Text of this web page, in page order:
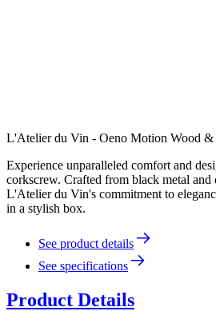
L'Atelier du Vin - Oeno Motion Wood
Experience unparalleled comfort and
corkscrew. Crafted from black metal
L'Atelier du Vin's commitment to
in a stylish box.
See product details
See specifications
Product Details